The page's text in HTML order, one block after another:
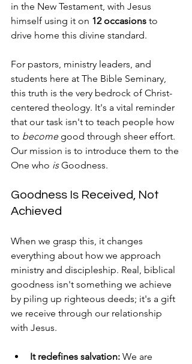
in the New Testament, with Jesus
himself using it on 12 occasions to
drive home this divine standard.
For pastors, ministry leaders, and
students here at The Bible Seminary,
this truth is the very bedrock of Christ-
centered theology. It's a vital reminder
that our task isn't to teach people how
to become good through sheer effort.
Our mission is to introduce them to the
One who is Goodness.
Goodness Is Received, Not
Achieved
When we grasp this, it changes
everything about how we approach
ministry and discipleship. Real, biblical
goodness isn't something we achieve
by piling up righteous deeds; it's a gift
we receive through our relationship
with Jesus.
It redefines salvation: We are